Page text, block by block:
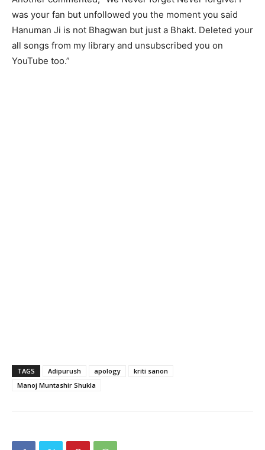
was your fan but unfollowed you the moment you said
Hanuman Ji is not Bhagwan but just a Bhakt. Deleted your
all songs from my library and unsubscribed you on
YouTube too.”
TAGS Adipurush apology
kriti sanon
Manoj Muntashir Shukla